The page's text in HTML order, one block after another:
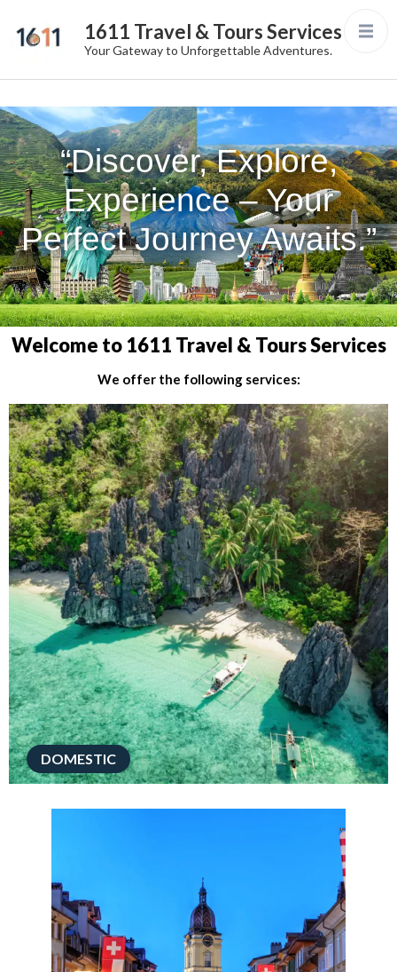
1611 Travel & Tours Services
Your Gateway to Unforgettable Adventures.
“Discover, Explore,
Experience – Your
Perfect Journey Awaits.”
Welcome to 1611 Travel & Tours Services
We offer the following services:
DOMESTIC